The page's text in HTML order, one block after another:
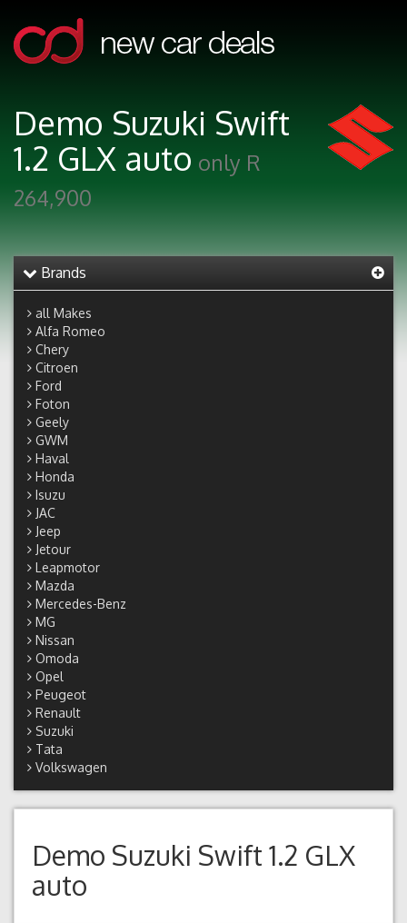
Demo Suzuki Swift
1.2 GLX auto only R
264,900
Brands
all Makes
Alfa Romeo
Chery
Citroen
Ford
Foton
Geely
GWM
Haval
Honda
Isuzu
JAC
Jeep
Jetour
Leapmotor
Mazda
Mercedes-Benz
MG
Nissan
Omoda
Opel
Peugeot
Renault
Suzuki
Tata
Volkswagen
Demo Suzuki Swift 1.2 GLX
auto